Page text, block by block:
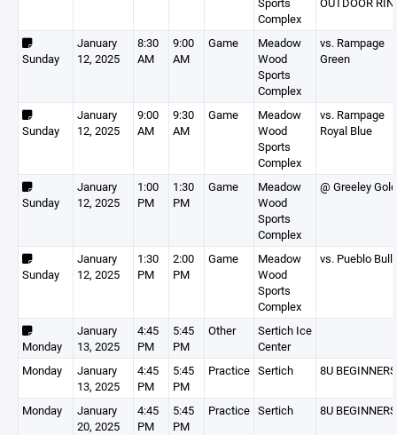
Complex
Sunday
January
12, 2025
8:30
AM
9:00
AM
Game
Meadow
Wood
Sports
Complex
vs. Rampage
Green
Sunday
January
12, 2025
9:00
AM
9:30
AM
Game
Meadow
Wood
Sports
Complex
vs. Rampage
Royal Blue
Sunday
January
12, 2025
1:00
PM
1:30
PM
Game
Meadow
Wood
Sports
Complex
@ Greeley Gold
Sunday
January
12, 2025
1:30
PM
2:00
PM
Game
Meadow
Wood
Sports
Complex
vs. Pueblo
Monday
January
13, 2025
4:45
PM
5:45
PM
Other
Sertich Ice
Center
Monday
January
13, 2025
4:45
PM
5:45
PM
Practice Sertich 8U BEGINNERS
Monday
January
20, 2025
4:45
PM
5:45
PM
Practice Sertich 8U BEGINNERS